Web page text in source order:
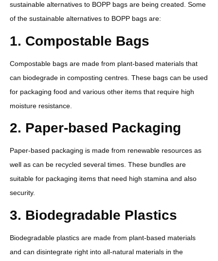
sustainable alternatives to BOPP bags are being created. Some
of the sustainable alternatives to BOPP bags are:
1. Compostable Bags
Compostable bags are made from plant-based materials that
can biodegrade in composting centres. These bags can be used
for packaging food and various other items that require high
moisture resistance.
2. Paper-based Packaging
Paper-based packaging is made from renewable resources as
well as can be recycled several times. These bundles are
suitable for packaging items that need high stamina and also
security.
3. Biodegradable Plastics
Biodegradable plastics are made from plant-based materials
and can disintegrate right into all-natural materials in the